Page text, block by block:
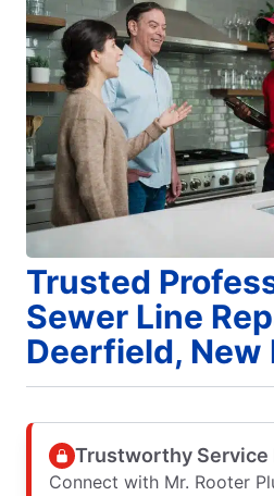
Trusted
Sewer Line
Deerfield, New
Trustworthy Service
Connect with Mr. Rooter